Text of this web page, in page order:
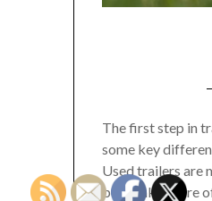
The first step in
some key
Used trailers are
been taken care